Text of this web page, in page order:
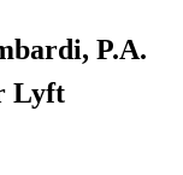
P.A.
Lyft